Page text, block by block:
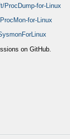
ProcDump-for-Linux
for-Linux
on GitHub.